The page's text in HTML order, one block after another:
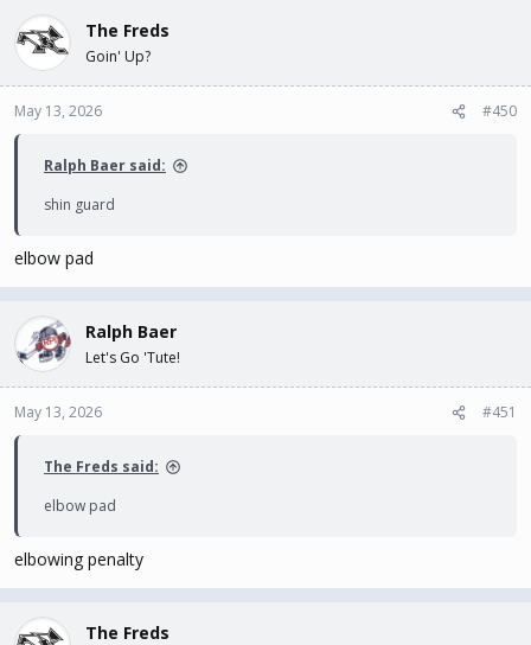
The Freds
Goin' Up?
May 13, 2026 #450
Ralph Baer said:
shin guard
elbow pad
Ralph Baer
Let's Go 'Tute!
May 13, 2026 #451
The Freds said:
elbow pad
elbowing penalty
The Freds